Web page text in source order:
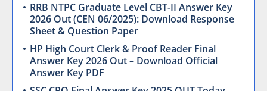
RRB NTPC Graduate Level CBT-II Answer Key
2026 Out (CEN 06/2025): Download Response
Sheet & Question Paper
HP High Court Clerk & Proof Reader Final
Answer Key 2026 Out – Download Official
Answer Key PDF